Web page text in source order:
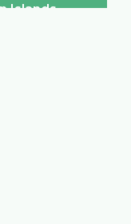
Islands